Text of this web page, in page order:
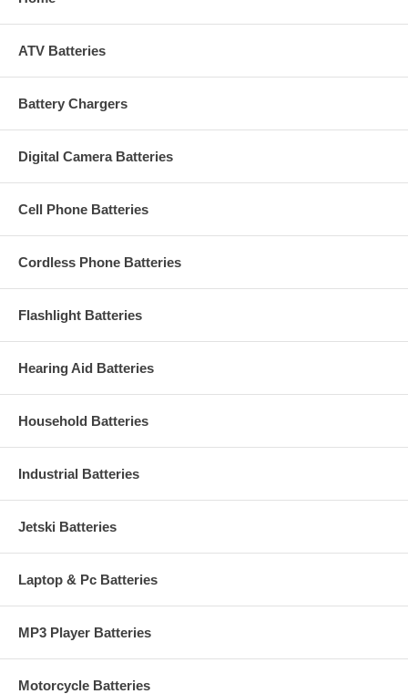
ATV Batteries
Battery Chargers
Digital Camera Batteries
Cell Phone Batteries
Cordless Phone Batteries
Flashlight Batteries
Hearing Aid Batteries
Household Batteries
Industrial Batteries
Jetski Batteries
Laptop & Pc Batteries
MP3 Player Batteries
Motorcycle Batteries